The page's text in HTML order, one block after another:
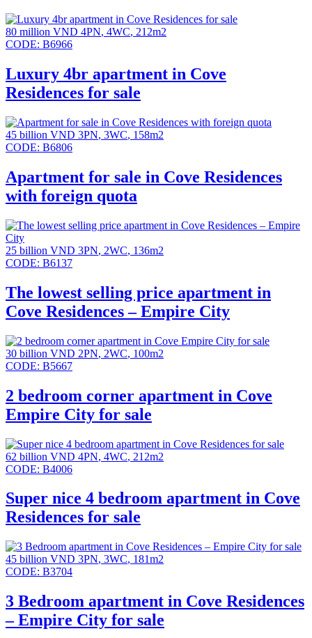
80 million VND 4PN, 4WC, 212m2
CODE: B6966
Luxury 4br apartment in Cove
Residences for sale
45 billion VND 3PN, 3WC, 158m2
CODE: B6806
Apartment for sale in Cove Residences
with foreign quota
25 billion VND 3PN, 2WC, 136m2
CODE: B6137
The lowest selling price apartment in
Cove Residences – Empire City
30 billion VND 2PN, 2WC, 100m2
CODE: B5667
2 bedroom corner apartment in Cove
Empire City for sale
62 billion VND 4PN, 4WC, 212m2
CODE: B4006
Super nice 4 bedroom apartment in Cove
Residences for sale
45 billion VND 3PN, 3WC, 181m2
CODE: B3704
3 Bedroom apartment in Cove Residences
– Empire City for sale